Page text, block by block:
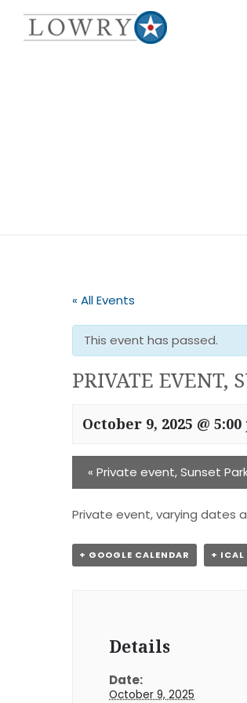
« All Events
This event has passed.
PRIVATE EVENT,
October 9, 2025 @
« Private event, Sunset
Private event, varying dates
+ GOOGLE CALENDAR + ICAL
Details
Date:
October 9, 2025